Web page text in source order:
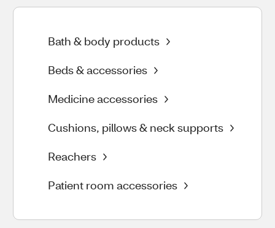
Bath & body products
Beds & accessories
Medicine accessories
Cushions, pillows & neck supports
Reachers
Patient room accessories